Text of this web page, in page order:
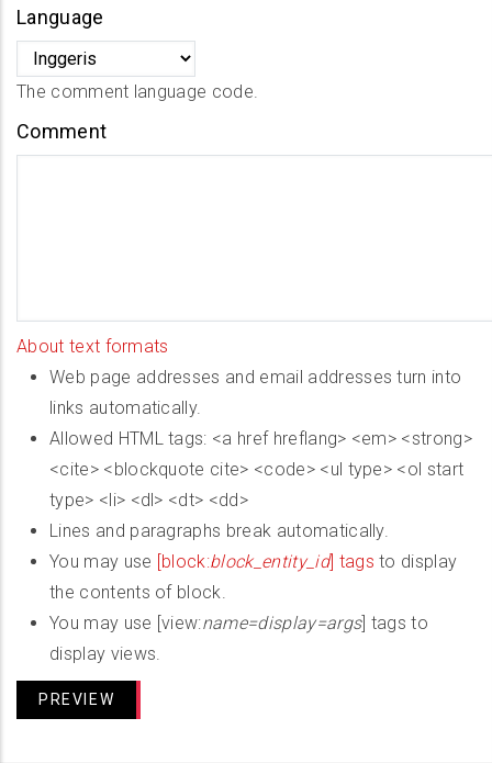
Language
The comment language code.
Comment
About text formats
Web page addresses and email addresses turn into
links automatically.
Allowed HTML tags: <a href hreflang> <em> <strong>
<cite> <blockquote cite> <code> <ul type> <ol start
type> <li> <dl> <dt> <dd>
Lines and paragraphs break automatically.
You may use [block:block_entity_id] tags to display
the contents of block.
You may use [view:name=display=args] tags to
display views.